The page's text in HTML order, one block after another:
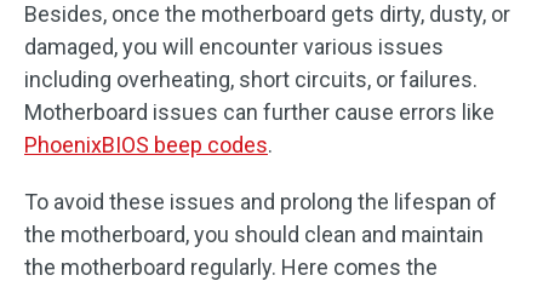
Besides, once the motherboard gets dirty, dusty, or
damaged, you will encounter various issues
including overheating, short circuits, or failures.
Motherboard issues can further cause errors like
PhoenixBIOS beep codes.
To avoid these issues and prolong the lifespan of
the motherboard, you should clean and maintain
the motherboard regularly. Here comes the